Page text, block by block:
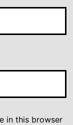
in this browser